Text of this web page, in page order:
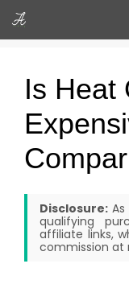
Skip
to
Is Heat
Disclosure:
qualifying
affiliate links,
commission at